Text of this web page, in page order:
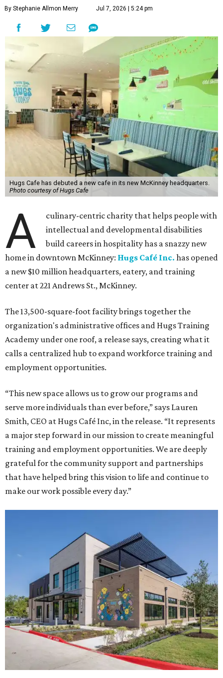
By Stephanie Allmon Merry Jul 7, 2026 | 5:24 pm
Hugs Cafe has debuted a new cafe in its new McKinney headquarters.
Photo courtesy of Hugs Cafe
A
culinary-centric charity that helps people with
intellectual and developmental disabilities
build careers in hospitality has a snazzy new
home in downtown McKinney: Hugs Café Inc. has opened
a new $10 million headquarters, eatery, and training
center at 221 Andrews St., McKinney.
The 13,500-square-foot facility brings together the
organization's administrative offices and Hugs Training
Academy under one roof, a release says, creating what it
calls a centralized hub to expand workforce training and
employment opportunities.
“This new space allows us to grow our programs and
serve more individuals than ever before,” says Lauren
Smith, CEO at Hugs Café Inc, in the release. “It represents
a major step forward in our mission to create meaningful
training and employment opportunities. We are deeply
grateful for the community support and partnerships
that have helped bring this vision to life and continue to
make our work possible every day.”